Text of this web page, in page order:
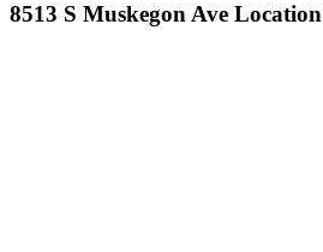
8513 S Muskegon Ave Location